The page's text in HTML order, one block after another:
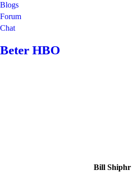
Blogs
Forum
Chat
Beter HBO
Bill Shiphr